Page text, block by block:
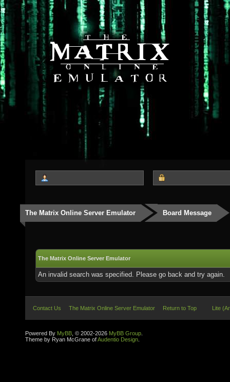
The Matrix Online Server Emulator Board Message
The Matrix Online Server Emulator
An invalid search was specified. Please go back and try again.
Contact Us The Matrix Online Server Emulator Return to Top Lite
Powered By MyBB , © 2002-2026 MyBB Group
Theme by Ryan McGrane ofAudentio Design